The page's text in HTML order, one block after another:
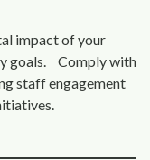
impact of your
goals. Comply with
staff engagement